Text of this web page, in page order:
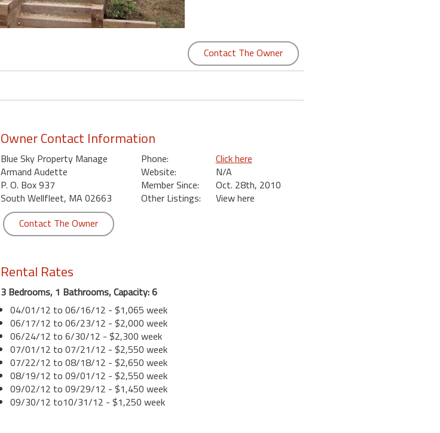
Contact The Owner
Owner Contact Information
Blue Sky Property Manage
Armand Audette
P. O. Box 937
South Wellfleet, MA 02663
Phone:
Click here
Website:
N/A
Member Since:
Oct. 28th, 2010
Other Listings:
View here
Contact The Owner
Rental Rates
3 Bedrooms, 1 Bathrooms, Capacity: 6
04/01/12 to 06/16/12 - $1,065 week
06/17/12 to 06/23/12 - $2,000 week
06/24/12 to 6/30/12 - $2,300 week
07/01/12 to 07/21/12 - $2,550 week
07/22/12 to 08/18/12 - $2,650 week
08/19/12 to 09/01/12 - $2,550 week
09/02/12 to 09/29/12 - $1,450 week
09/30/12 to10/31/12 - $1,250 week